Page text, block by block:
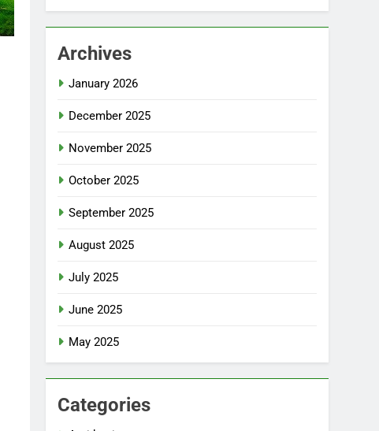
Archives
January 2026
December 2025
November 2025
October 2025
September 2025
August 2025
July 2025
June 2025
May 2025
Categories